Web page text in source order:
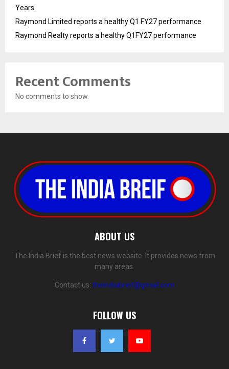
Years
Raymond Limited reports a healthy Q1 FY27 performance
Raymond Realty reports a healthy Q1FY27 performance
Recent Comments
No comments to show.
ABOUT US
The India Brief is the best news website. It provides news from
many areas.
Contact us: theindiabrief@gmail.com
FOLLOW US